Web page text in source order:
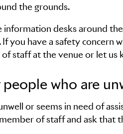
the grounds.
information desks around
If you have a safety
staff at the venue or let
who are
or seems in need of
of staff and ask that